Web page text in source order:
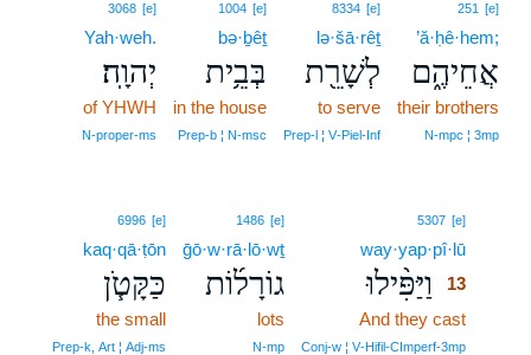
251 [e]
’ă·ḥê·hem;
אֲחֵיהֶ֑ם
their brothers
N‑mpc ¦ 3mp
8334 [e]
lə·šā·rêṯ
לְשָׁרֵ֖ת
to serve
Prep‑l ¦ V‑Piel‑Inf
1004 [e]
bə·ḇêṯ
בְּבֵ֥ית
in the house
Prep‑b ¦ N‑msc
3068 [e]
Yah·weh.
יְהוָֽה׃
of YHWH
N‑proper‑ms
5307 [e]
way·yap·pî·lū
וַיַּפִּ֨ילוּ
13
And they cast
Conj‑w ¦ V‑Hifil‑CImperf‑3mp
1486 [e]
ḡō·w·rā·lō·wṯ
גוֹרָל֜וֹת
lots
N‑mp
6996 [e]
kaq·qā·ṭōn
כַּקָּטֹ֧ן
the small
Prep‑k, Art ¦ Adj‑ms